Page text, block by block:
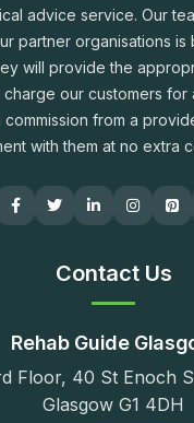
advice service. Our
partner organisations is
will provide the
charge our customers
from a
with them at no extra
Contact Us
Rehab Guide
Floor, 40 St Enoch
Glasgow G1 4DH